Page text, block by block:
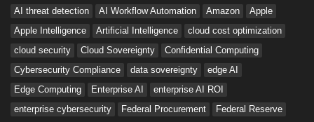
AI threat detection
AI Workflow Automation Amazon
Apple
Apple Intelligence
Artificial Intelligence
cloud cost optimization
cloud security
Cloud Sovereignty
Confidential Computing
Cybersecurity Compliance
data sovereignty
edge AI
Edge Computing
Enterprise AI
enterprise AI ROI
enterprise cybersecurity
Federal Procurement
Federal Reserve